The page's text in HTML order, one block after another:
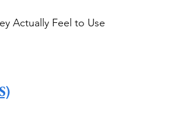
Actually Feel to Use